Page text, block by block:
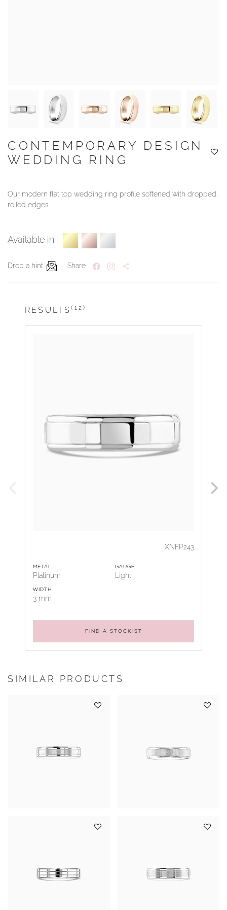
CONTEMPORARY DESIGN
WEDDING RING
Our modern flat top wedding ring profile softened with dropped,
rolled edges
Available in:
Drop a hint Share
RESULTS(12)
XNFP243
METAL
Platinum
GAUGE
Light
WIDTH
3 mm
FIND A STOCKIST
SIMILAR PRODUCTS